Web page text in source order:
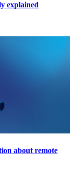
explained
about remote